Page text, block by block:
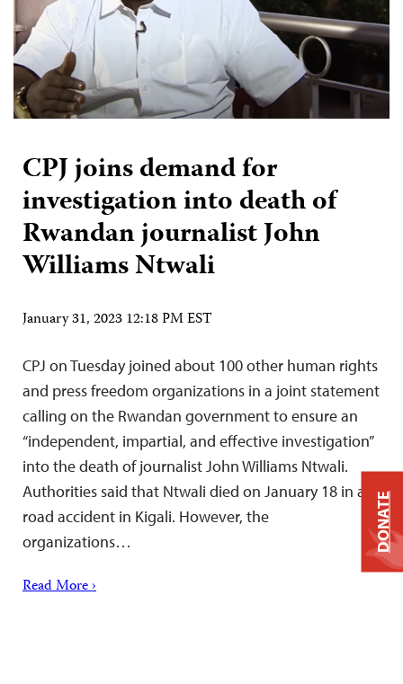
CPJ joins demand for
investigation into death of
Rwandan journalist John
Williams Ntwali
January 31, 2023 12:18 PM EST
CPJ on Tuesday joined about 100 other human rights
and press freedom organizations in a joint statement
calling on the Rwandan government to ensure an
“independent, impartial, and effective investigation”
into the death of journalist John Williams Ntwali.
Authorities said that Ntwali died on January 18 in a
road accident in Kigali. However, the
organizations…
Read More ›
DONATE